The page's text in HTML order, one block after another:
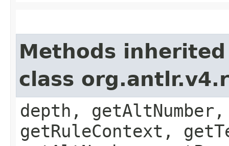
Methods
class
depth,
getRuleContext,